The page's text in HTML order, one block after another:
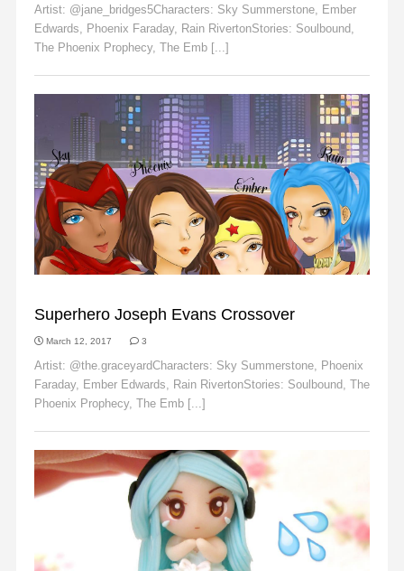
Artist: @jane_bridges5Characters: Sky Summerstone, Ember
Edwards, Phoenix Faraday, Rain RivertonStories: Soulbound,
The Phoenix Prophecy, The Emb [...]
Superhero Joseph Evans Crossover
March 12, 2017 3
Artist: @the.graceyardCharacters: Sky Summerstone, Phoenix
Faraday, Ember Edwards, Rain RivertonStories: Soulbound, The
Phoenix Prophecy, The Emb [...]